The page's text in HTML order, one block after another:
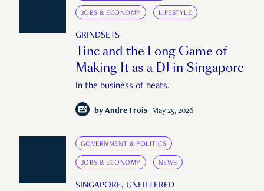
JOBS & ECONOMY LIFESTYLE
GRINDSETS
Tinc and the Long Game of
Making It as a DJ in Singapore
In the business of beats.
by Andre Frois May 25, 2026
GOVERNMENT & POLITICS
JOBS & ECONOMY NEWS
SINGAPORE, UNFILTERED